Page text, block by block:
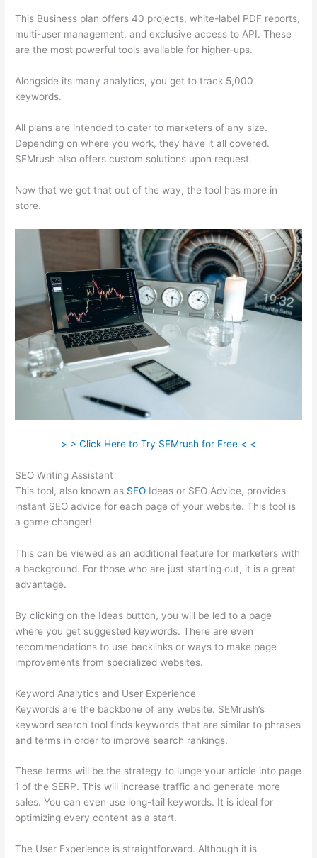
This Business plan offers 40 projects, white-label PDF reports,
multi-user management, and exclusive access to API. These
are the most powerful tools available for higher-ups.
Alongside its many analytics, you get to track 5,000
keywords.
All plans are intended to cater to marketers of any size.
Depending on where you work, they have it all covered.
SEMrush also offers custom solutions upon request.
Now that we got that out of the way, the tool has more in
store.
> > Click Here to Try SEMrush for Free < <
SEO Writing Assistant
This tool, also known as SEO Ideas or SEO Advice, provides
instant SEO advice for each page of your website. This tool is
a game changer!
This can be viewed as an additional feature for marketers with
a background. For those who are just starting out, it is a great
advantage.
By clicking on the Ideas button, you will be led to a page
where you get suggested keywords. There are even
recommendations to use backlinks or ways to make page
improvements from specialized websites.
Keyword Analytics and User Experience
Keywords are the backbone of any website. SEMrush’s
keyword search tool finds keywords that are similar to phrases
and terms in order to improve search rankings.
These terms will be the strategy to lunge your article into page
1 of the SERP. This will increase traffic and generate more
sales. You can even use long-tail keywords. It is ideal for
optimizing every content as a start.
The User Experience is straightforward. Although it is